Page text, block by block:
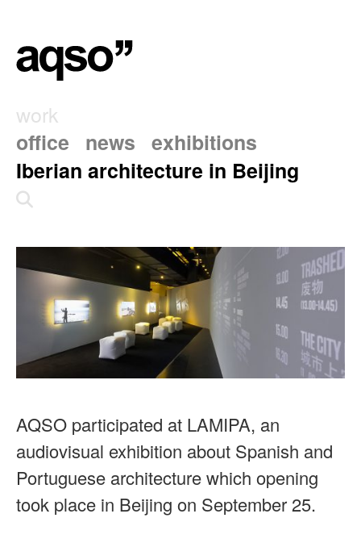
work
office
news exhibitions
Iberian architecture in Beijing
AQSO participated at LAMIPA, an
audiovisual exhibition about Spanish and
Portuguese architecture which opening
took place in Beijing on September 25.